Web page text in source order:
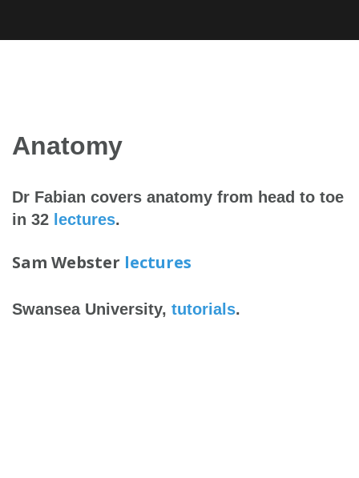
Anatomy
Dr Fabian covers anatomy from head to toe
in 32 lectures.
Sam Webster lectures
Swansea University, tutorials.